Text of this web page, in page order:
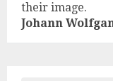
their image.
Johann